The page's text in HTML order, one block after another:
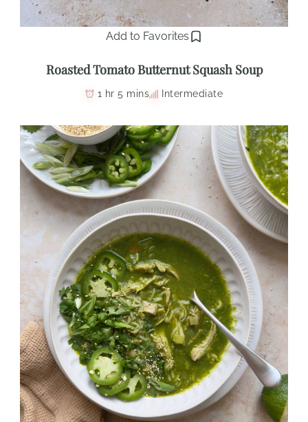
Add to Favorites
Roasted Tomato Butternut Squash Soup
1 hr 5 mins Intermediate